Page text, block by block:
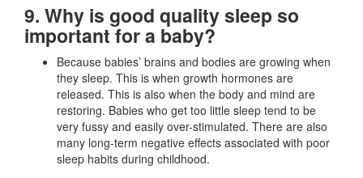
9. Why is good quality sleep so
important for a baby?
Because babies’ brains and bodies are growing when
they sleep. This is when growth hormones are
released. This is also when the body and mind are
restoring. Babies who get too little sleep tend to be
very fussy and easily over-stimulated. There are also
many long-term negative effects associated with poor
sleep habits during childhood.